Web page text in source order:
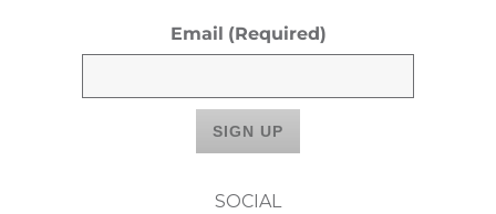
Email (Required)
SOCIAL